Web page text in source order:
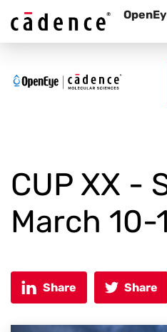
CUP XX -
March 10-
Share Share